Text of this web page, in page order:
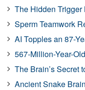
The Hidden
Sperm Teamwork
AI Topples an 87-
567-Million-Year-
The Brain’s Secret
Ancient Snake